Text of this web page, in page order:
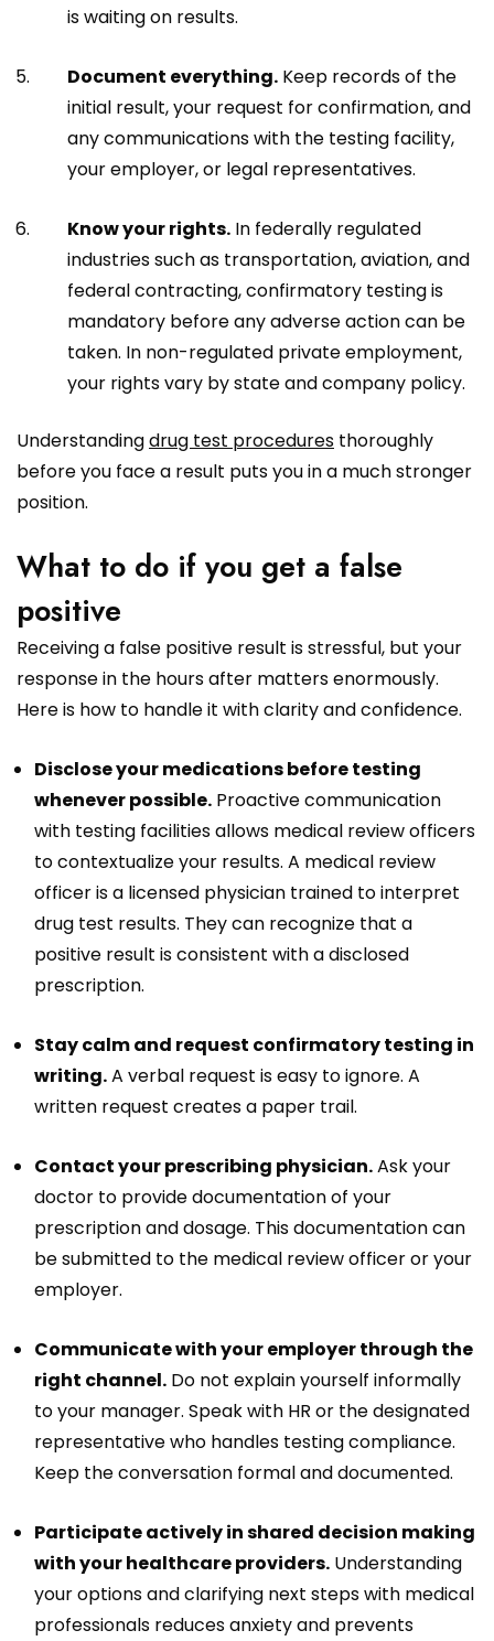
is waiting on results.
Document everything. Keep records of the
initial result, your request for confirmation, and
any communications with the testing facility,
your employer, or legal representatives.
Know your rights. In federally regulated
industries such as transportation, aviation, and
federal contracting, confirmatory testing is
mandatory before any adverse action can be
taken. In non-regulated private employment,
your rights vary by state and company policy.
Understandingdrug test procedures thoroughly
before you face a result puts you in a much stronger
position.
What to do if you get a false
positive
Receiving a false positive result is stressful, but your
response in the hours after matters enormously.
Here is how to handle it with clarity and confidence.
Disclose your medications before testing
whenever possible. Proactive communication
with testing facilities allows medical review officers
to contextualize your results. A medical review
officer is a licensed physician trained to interpret
drug test results. They can recognize that a
positive result is consistent with a disclosed
prescription.
Stay calm and request confirmatory testing in
writing.A verbal request is easy to ignore. A
written request creates a paper trail.
Contact your prescribing physician.Ask your
doctor to provide documentation of your
prescription and dosage. This documentation can
be submitted to the medical review officer or your
employer.
Communicate with your employer through the
right channel. Do not explain yourself informally
to your manager. Speak with HR or the designated
representative who handles testing compliance.
Keep the conversation formal and documented.
Participate actively in shared decision making
with your healthcare providers. Understanding
your options and clarifying next steps with medical
professionals reduces anxiety and prevents